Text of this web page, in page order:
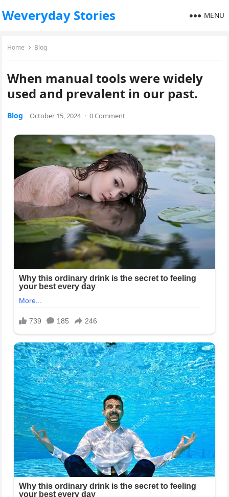
Weveryday Stories MENU
Home Blog
When manual tools were widely
used and prevalent in our past.
Blog October 15, 2024 · 0 Comment